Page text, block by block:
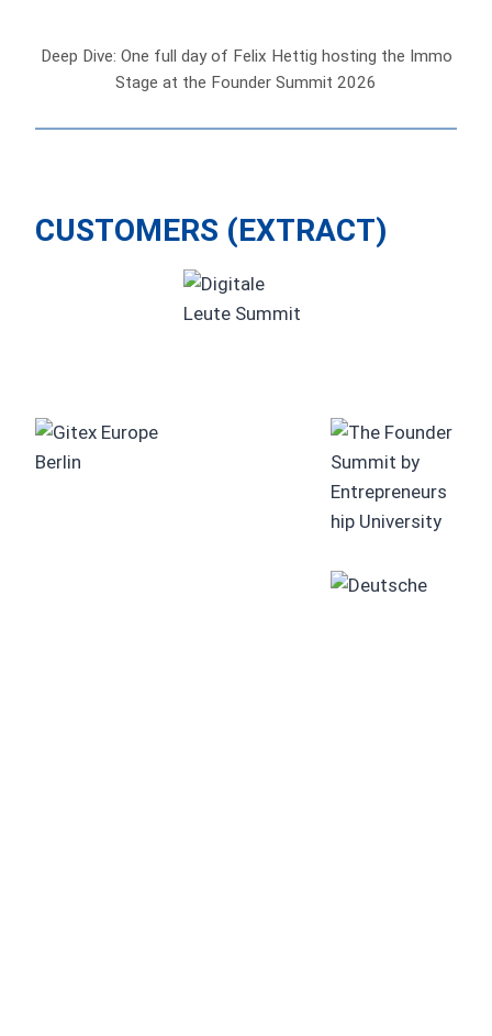
Deep Dive: One full day of Felix Hettig hosting the Immo
Stage at the Founder Summit 2026
CUSTOMERS (EXTRACT)